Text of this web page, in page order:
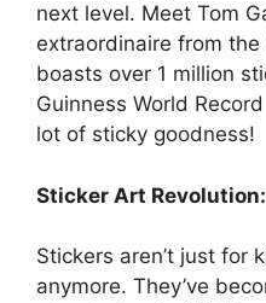
next level. Meet Tom
extraordinaire from the
boasts over 1 million
Guinness World
lot of sticky goodness!
Sticker Art Revolution:
Stickers aren’t just for
anymore. They’ve